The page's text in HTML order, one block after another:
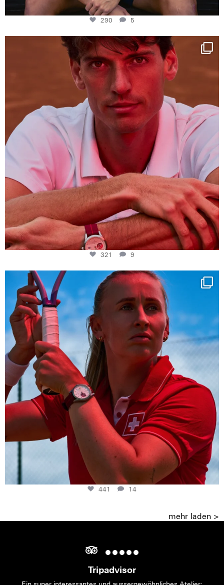
290 5
One last dance at home
This week at...
321
9
321 9
Determination, elegance and Swiss precision —
441
14
441 14
mehr laden >
Tripadvisor